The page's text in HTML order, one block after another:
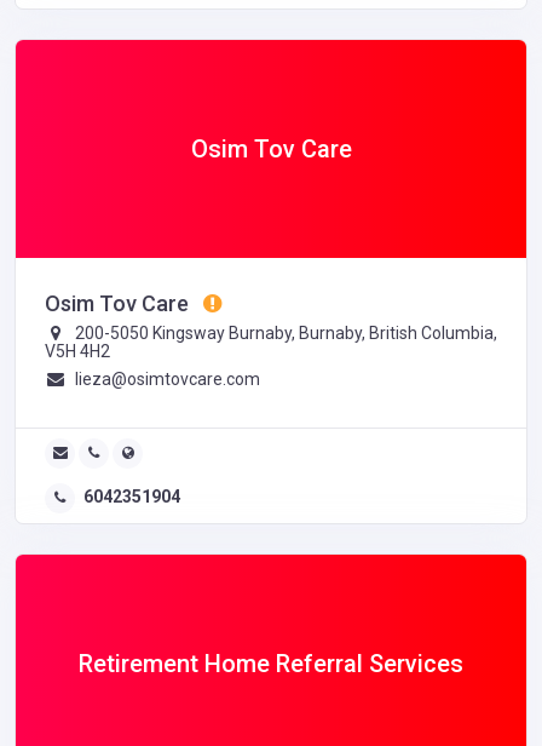
Osim Tov Care
Osim Tov Care
200-5050 Kingsway Burnaby, Burnaby, British Columbia,
V5H 4H2
lieza@osimtovcare.com
6042351904
Retirement Home Referral Services